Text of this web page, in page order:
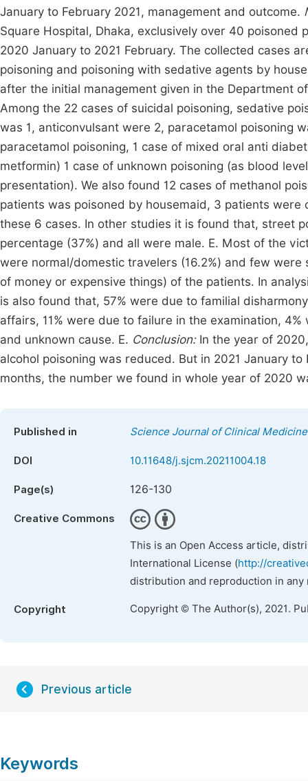
January to February 2021, management and outcome.
Square Hospital, Dhaka, exclusively over 40
2020 January to 2021 February. The collected cases
poisoning and poisoning with sedative agents by
after the initial management given in the Department
Among the 22 cases of suicidal poisoning, sedative
was 1, anticonvulsant were 2, paracetamol poisoning
paracetamol poisoning, 1 case of mixed oral anti
metformin) 1 case of unknown poisoning (as blood
presentation). We also found 12 cases of methanol
patients was poisoned by housemaid, 3 patients
these 6 cases. In other studies it is found that, street
percentage (37%) and all were male. E. Most of the
were normal/domestic travelers (16.2%) and few were
of money or expensive things) of the patients. In
is also found that, 57% were due to familial
affairs, 11% were due to failure in the examination,
and unknown cause. E. Conclusion:In the year of
alcohol poisoning was reduced. But in 2021 January
months, the number we found in whole year of 2020
Published in Science Journal of Clinical Medicine
DOI 10.11648/j.sjcm.20211004.18
Page(s) 126-130
Creative Commons
This is an Open Access article,
International License (http://
distribution and reproduction in
Copyright Copyright © The Author(s), 2021.
Previous article
Keywords